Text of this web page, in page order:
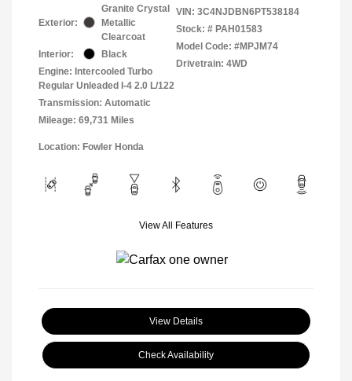
Exterior:
Granite Crystal
Metallic
Clearcoat
Interior:
Black
Engine: Intercooled Turbo
Regular Unleaded I-4 2.0 L/122
Transmission: Automatic
Mileage: 69,731 Miles
VIN: 3C4NJDBN6PT538184
Stock: # PAH01583
Model Code: #MPJM74
Drivetrain: 4WD
Location: Fowler Honda
View All Features
View Details
Check Availability